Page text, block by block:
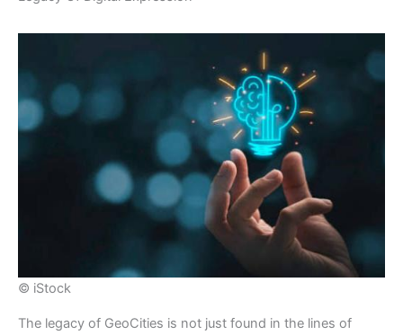
© iStock
​The legacy of GeoCities is not just found in the lines of